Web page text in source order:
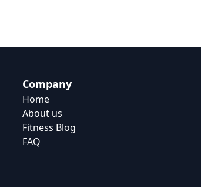
Company
Home
About us
Fitness Blog
FAQ